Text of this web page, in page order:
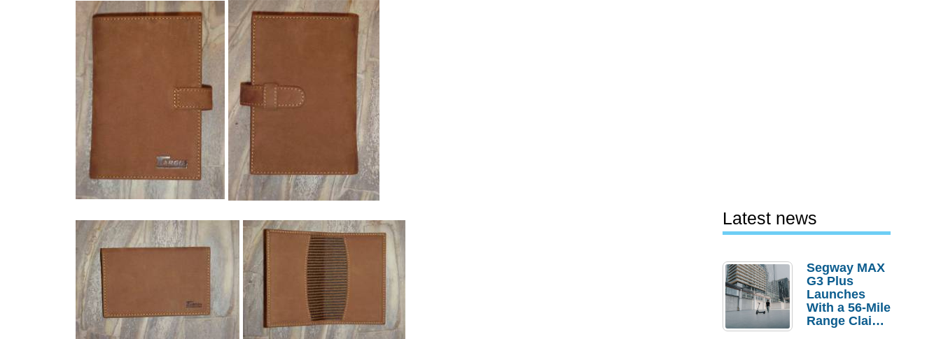
Latest news
Segway MAX
G3 Plus
Launches
With a 56-Mile
Range Claim